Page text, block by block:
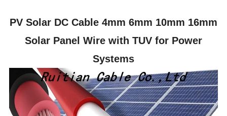
PV Solar DC Cable 4mm 6mm 10mm 16mm
Solar Panel Wire with TUV for Power
Systems